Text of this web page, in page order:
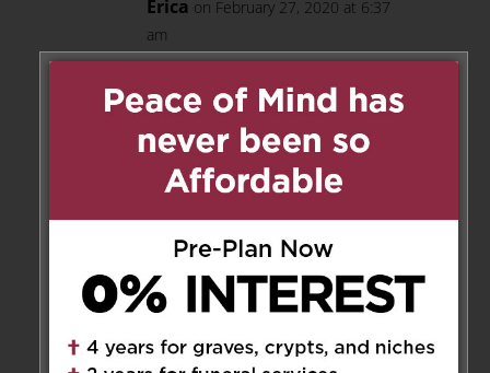
Erica on February 27, 2020 at 6:37
am
stay in the special place of my
heart forever, my love for you is
infinite.
Reply
Jeana Edmund-Salmon on
February 28, 2020 at 2:42 pm
Rest in peace Donny poo.